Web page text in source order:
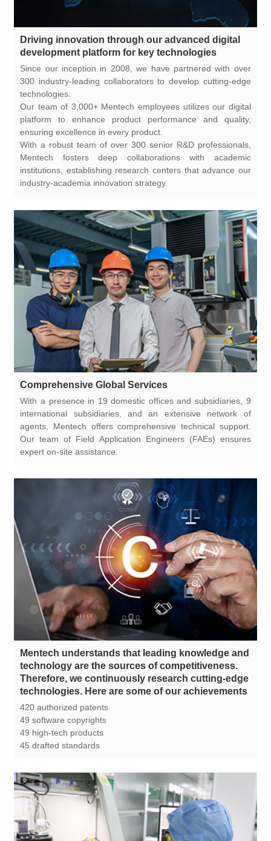
development platform for key technologies
technologies.
ensuring excellence in every product.
industry-academia innovation strategy.
Comprehensive Global Services
expert on-site assistance.
technologies. Here are some of our achievements
420 authorized patents
49 software copyrights
49 high-tech products
45 drafted standards